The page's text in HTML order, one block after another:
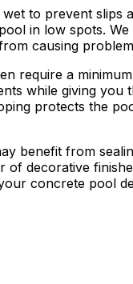
to prevent slips
in low spots.
causing
require a
while giving
protects the
benefit from
decorative
concrete pool